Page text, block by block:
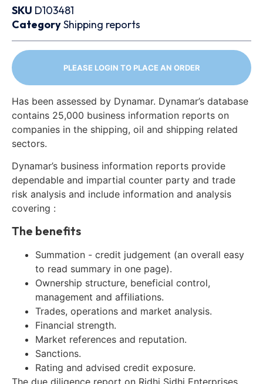
SKU D103481
CategoryShipping reports
PLEASE LOGIN TO PLACE AN ORDER
Has been assessed by Dynamar. Dynamar’s database
contains 25,000 business information reports on
companies in the shipping, oil and shipping related
sectors.
Dynamar’s business information reports provide
dependable and impartial counter party and trade
risk analysis and include information and analysis
covering :
The benefits
Summation - credit judgement (an overall easy
to read summary in one page).
Ownership structure, beneficial control,
management and affiliations.
Trades, operations and market analysis.
Financial strength.
Market references and reputation.
Sanctions.
Rating and advised credit exposure.
The due diligence report on Ridhi Sidhi Enterprises